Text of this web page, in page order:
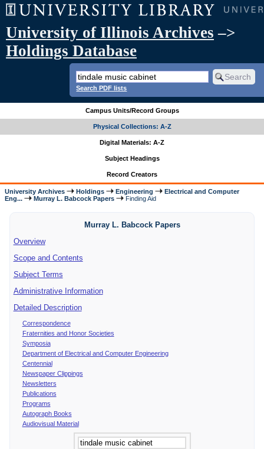
University of Illinois Archives –>
Holdings Database
Search PDF lists
Campus Units/Record Groups
Physical Collections: A-Z
Digital Materials: A-Z
Subject Headings
Record Creators
University Archives Holdings Engineering
Electrical and Computer
Eng...
Murray L. Babcock Papers Finding Aid
Murray L. Babcock Papers
Overview
Scope and Contents
Subject Terms
Administrative Information
Detailed Description
Correspondence
Fraternities and Honor Societies
Symposia
Department of Electrical and Computer Engineering
Centennial
Newspaper Clippings
Newsletters
Publications
Programs
Autograph Books
Audiovisual Material